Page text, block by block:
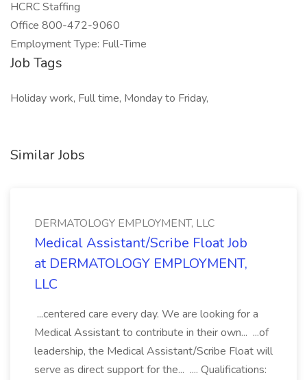
HCRC Staffing
Office 800-472-9060
Employment Type: Full-Time
Job Tags
Holiday work, Full time, Monday to Friday,
Similar Jobs
DERMATOLOGY EMPLOYMENT, LLC
Medical Assistant/Scribe Float Job
at DERMATOLOGY EMPLOYMENT,
LLC
...centered care every day. We are looking for a
Medical Assistant to contribute in their own... ...of
leadership, the Medical Assistant/Scribe Float will
serve as direct support for the... .... Qualifications: